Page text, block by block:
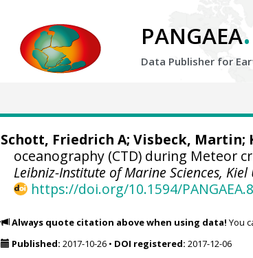
PANGAEA.
Data Publisher for
Schott, Friedrich A; Visbeck, Martin;
oceanography (CTD) during Meteor
Leibniz-Institute of Marine Sciences, Kiel
https://doi.org/10.1594/
Always quote citation above when using data! You
Published: 2017-10-26• DOI registered: 2017-12-06